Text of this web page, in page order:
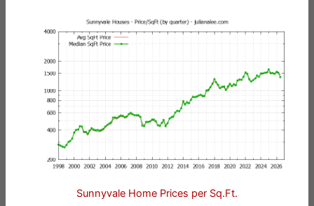
Sunnyvale Home Prices per Sq.Ft.